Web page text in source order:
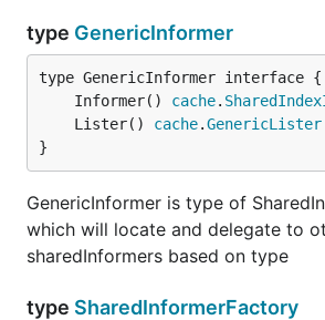
type GenericInformer
	Informer()
cache.
	Lister()
cache.GenericLister
}
GenericInformer is type of
which will locate and delegate to
sharedInformers based on type
type SharedInformerFactory